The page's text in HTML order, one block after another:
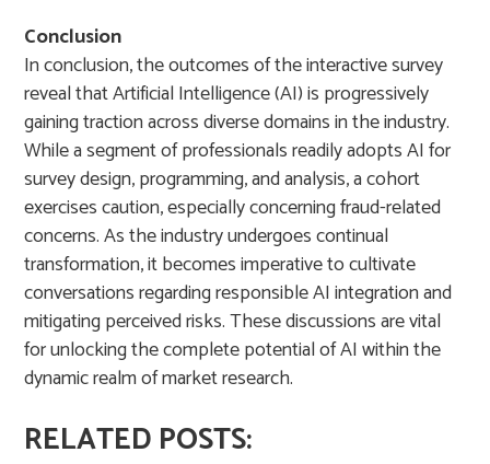
Conclusion
In conclusion, the outcomes of the interactive survey
reveal that Artificial Intelligence (AI) is progressively
gaining traction across diverse domains in the industry.
While a segment of professionals readily adopts AI for
survey design, programming, and analysis, a cohort
exercises caution, especially concerning fraud-related
concerns. As the industry undergoes continual
transformation, it becomes imperative to cultivate
conversations regarding responsible AI integration and
mitigating perceived risks. These discussions are vital
for unlocking the complete potential of AI within the
dynamic realm of market research.
RELATED POSTS: